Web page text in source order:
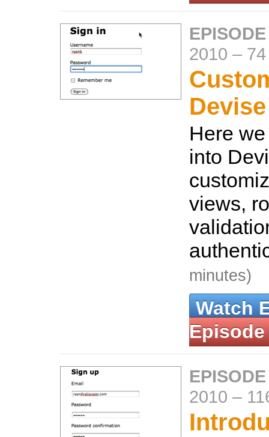
2010 –
Devise
Here
into
views,
minutes)
Watch
Episode
2010 –